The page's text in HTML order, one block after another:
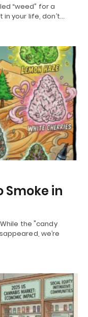
“weed” for a
in your life, don’t…
Smoke in
the "candy
we’re